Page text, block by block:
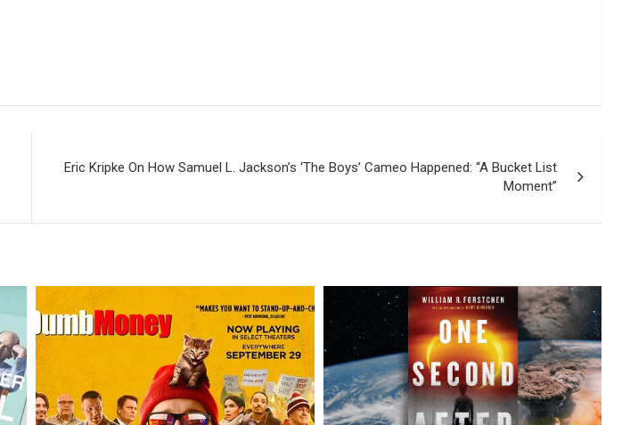
Eric Kripke On How Samuel L. Jackson’s ‘The Boys’ Cameo Happened: “A Bucket List
Moment”